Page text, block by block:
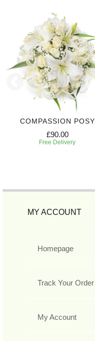
COMPASSION POSY
£90.00
Free Delivery
MY ACCOUNT
Homepage
Track Your Order
My Account